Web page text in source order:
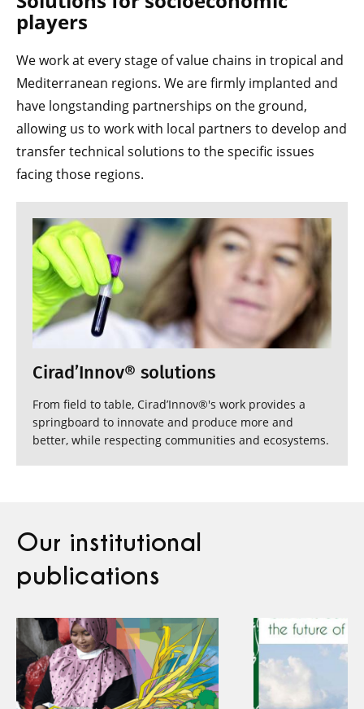
players
We work at every stage of value chains in tropical and
Mediterranean regions. We are firmly implanted and
have longstanding partnerships on the ground,
allowing us to work with local partners to develop and
transfer technical solutions to the specific issues
facing those regions.
Cirad’Innov® solutions
From field to table, Cirad’Innov®'s work provides a
springboard to innovate and produce more and
better, while respecting communities and ecosystems.
Our institutional
publications